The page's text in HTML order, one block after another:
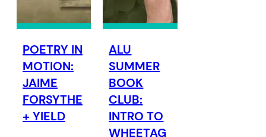
POETRY IN
MOTION:
JAIME
FORSYTHE
+ YIELD
ALU
SUMMER
BOOK
CLUB:
INTRO TO
WHEETAG